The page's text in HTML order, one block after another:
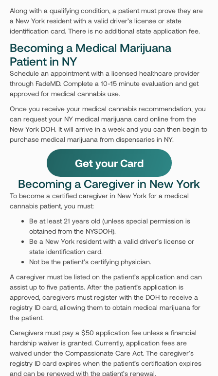
Along with a qualifying condition, a patient must prove they are
a New York resident with a valid driver’s license or state
identification card. There is no additional state application fee.
Becoming a Medical Marijuana
Patient in NY
Schedule an appointment with a licensed healthcare provider
through FadeMD. Complete a 10-15 minute evaluation and get
approved for medical cannabis use.
Once you receive your medical cannabis recommendation, you
can request your NY medical marijuana card online from the
New York DOH. It will arrive in a week and you can then begin to
purchase medical marijuana from dispensaries in NY.
Get your Card
Becoming a Caregiver in New York
To become a certified caregiver in New York for a medical
cannabis patient, you must:
Be at least 21 years old (unless special permission is
obtained from the NYSDOH).
Be a New York resident with a valid driver’s license or
state identification card.
Not be the patient’s certifying physician.
A caregiver must be listed on the patient’s application and can
assist up to five patients. After the patient’s application is
approved, caregivers must register with the DOH to receive a
registry ID card, allowing them to obtain medical marijuana for
the patient.
Caregivers must pay a $50 application fee unless a financial
hardship waiver is granted. Currently, application fees are
waived under the Compassionate Care Act. The caregiver’s
registry ID card expires when the patient’s certification expires
and can be renewed with the patient’s renewal.